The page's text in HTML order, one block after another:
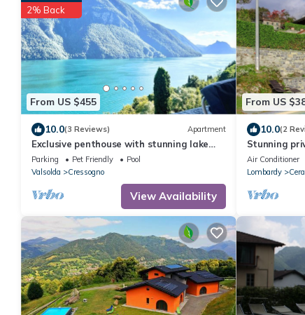
From US $455
2% Back
10.0(3 Reviews) Apartment
Exclusive penthouse with stunning lake
view, large terrace, garden & pool.
Parking Pet Friendly
Pool
Valsolda
Cressogno
View Availability
From US
10.0(2
Stunning
WIFI,
panoramic
Air Conditioner
Lombardy